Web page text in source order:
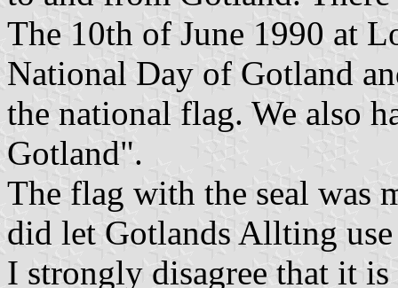
The 10th of June 1990 at
National Day of Gotland
the national flag. We also
Gotland".
The flag with the seal was
did let Gotlands Allting
I strongly disagree that it